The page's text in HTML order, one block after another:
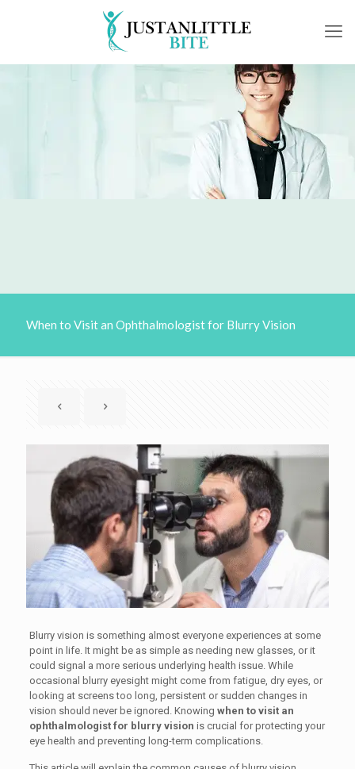
When to Visit an Ophthalmologist for Blurry Vision
Blurry vision is something almost everyone experiences at some
point in life. It might be as simple as needing new glasses, or it
could signal a more serious underlying health issue. While
occasional blurry eyesight might come from fatigue, dry eyes, or
looking at screens too long, persistent or sudden changes in
vision should never be ignored. Knowing when to visit an
ophthalmologist for blurry vision is crucial for protecting your
eye health and preventing long-term complications.